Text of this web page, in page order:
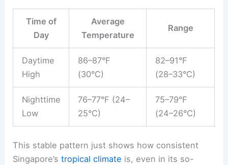
Time of
Day
Average
Temperature
Range
Daytime
High
86–87°F
(30°C)
82–91°F
(28–33°C)
Nighttime
Low
76–77°F (24–
25°C)
75–79°F
(24–26°C)
This stable pattern just shows how consistent
Singapore’stropical climate is, even in its so-